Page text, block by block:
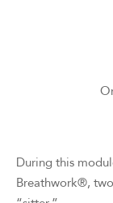
During this
Breathwork®,